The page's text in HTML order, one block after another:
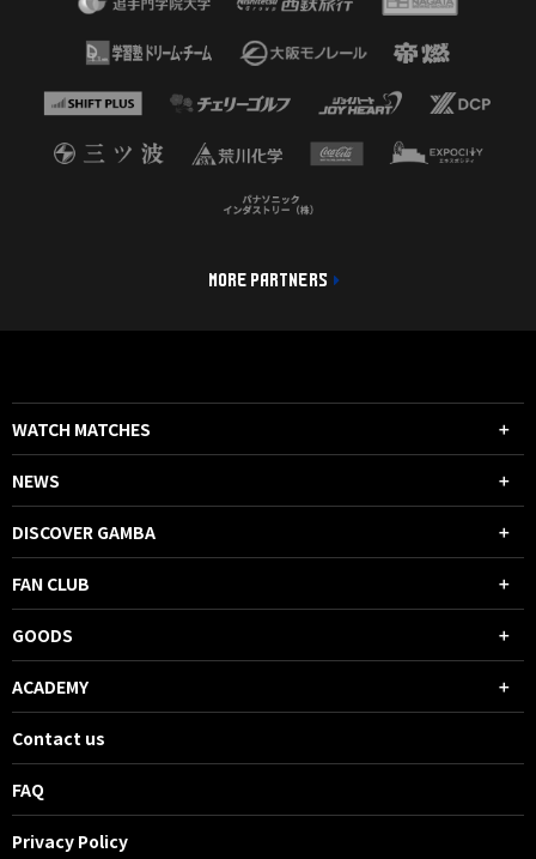
MORE PARTNERS
WATCH MATCHES
NEWS
DISCOVER GAMBA
FAN CLUB
GOODS
ACADEMY
Contact us
FAQ
Privacy Policy